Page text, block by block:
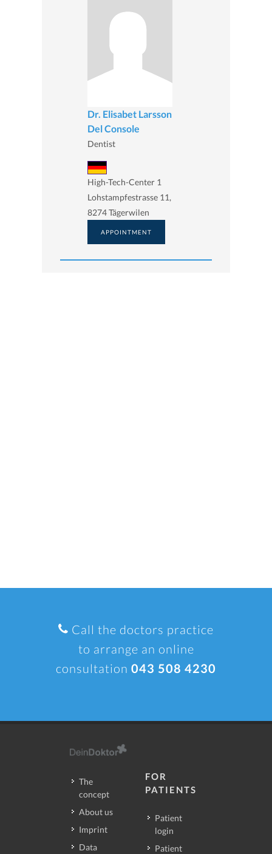
Dr. Elisabet Larsson
Del Console
Dentist
High-Tech-Center 1
Lohstampfestrasse 11,
8274 Tägerwilen
APPOINTMENT
Call the doctors practice
to arrange an online
consultation 043 508 4230
The
concept
About us
Imprint
Data
FOR
PATIENTS
Patient
login
Patient